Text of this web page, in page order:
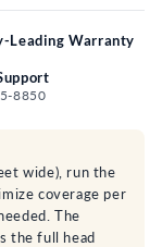
Leading Warranty
8850
wide), run the
coverage per
The
the full head